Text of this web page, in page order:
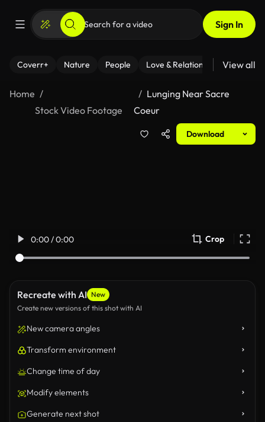
Sign In
Coverr+ Nature People Love & Relationships Fitness
View all
Home
Stock Video Footage
Lunging Near Sacre
Coeur
Download
0:00 / 0:00 Crop
Recreate with AI New
Create new versions of this shot with AI
New camera angles
Transform environment
Change time of day
Modify elements
Generate next shot